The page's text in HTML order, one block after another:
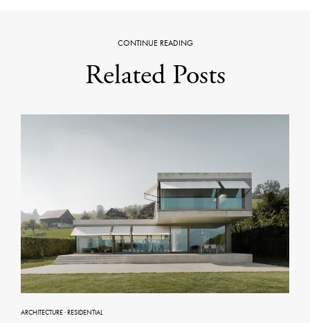
CONTINUE READING
Related Posts
ARCHITECTURE·RESIDENTIAL